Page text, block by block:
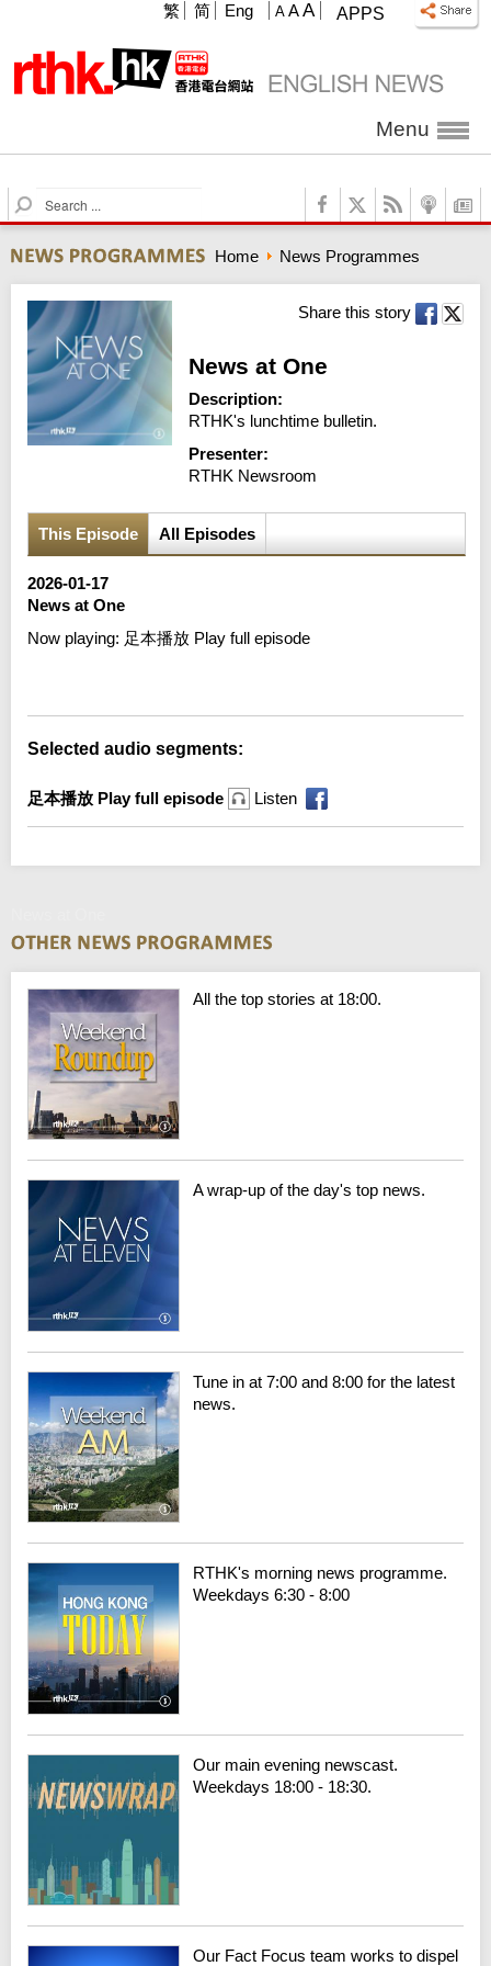
APPS
A A A
繁 简 Eng
Menu
S
e
r
c
h
Home News Programmes
Share this story
News at One
Description:
RTHK's lunchtime bulletin.
Presenter:
RTHK Newsroom
This Episode All Episodes
2026-01-17
News at One
Now playing: 足本播放 Play full episode
Selected audio segments:
足本播放 Play full episode Listen
All the top stories at 18:00.
A wrap-up of the day's top news.
Tune in at 7:00 and 8:00 for the latest
news.
RTHK's morning news programme.
Weekdays 6:30 - 8:00
Our main evening newscast.
Weekdays 18:00 - 18:30.
Our Fact Focus team works to dispel